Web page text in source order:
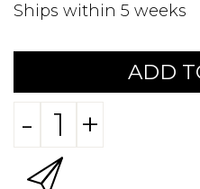
Ships within 5 weeks
ADD
- +